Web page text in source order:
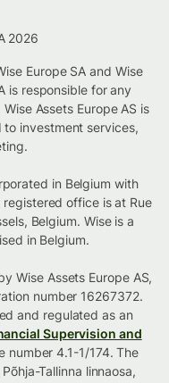
2026
Europe SA and Wise
is responsible for any
Assets Europe AS is
investment services,
in Belgium with
office is at Rue
Belgium. Wise is a
in Belgium.
Wise Assets Europe AS,
number 16267372.
and regulated as an
Supervision and
number 4.1-1/174. The
Tallinna linnaosa,